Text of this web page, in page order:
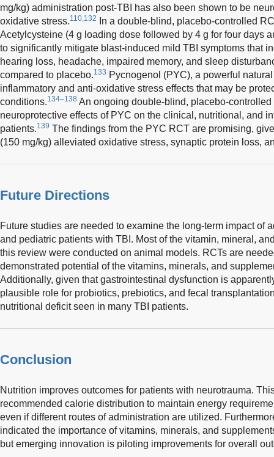
mg/kg) administration post-TBI has also been shown to be
oxidative stress.110,132
In a double-blind, placebo-controlled
Acetylcysteine (4 g loading dose followed by 4 g for four days
to significantly mitigate blast-induced mild TBI symptoms that
hearing loss, headache, impaired memory, and sleep
compared to placebo.133 Pycnogenol (PYC), a powerful
inflammatory and anti-oxidative stress effects that may be
conditions.134–138 An ongoing double-blind, placebo-
neuroprotective effects of PYC on the clinical, nutritional, and
patients.139 The findings from the PYC RCT are promising,
(150 mg/kg) alleviated oxidative stress, synaptic protein loss,
Future Directions
Future studies are needed to examine the long-term impact of
and pediatric patients with TBI. Most of the vitamin, mineral,
this review were conducted on animal models. RCTs are
demonstrated potential of the vitamins, minerals, and
Additionally, given that gastrointestinal dysfunction is
plausible role for probiotics, prebiotics, and fecal
nutritional deficit seen in many TBI patients.
Conclusion
Nutrition improves outcomes for patients with neurotrauma.
recommended calorie distribution to maintain energy
even if different routes of administration are utilized.
indicated the importance of vitamins, minerals, and
but emerging innovation is piloting improvements for overall